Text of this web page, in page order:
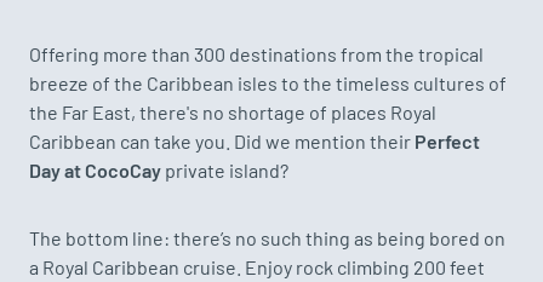
Offering more than 300 destinations from the tropical
breeze of the Caribbean isles to the timeless cultures of
the Far East, there's no shortage of places Royal
Caribbean can take you. Did we mention their Perfect
Day at CocoCay private island?
The bottom line: there’s no such thing as being bored on
a Royal Caribbean cruise. Enjoy rock climbing 200 feet